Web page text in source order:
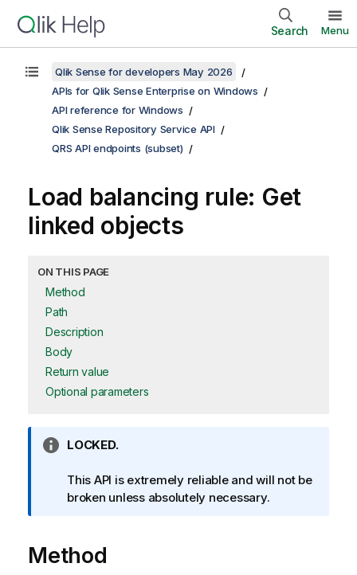
Search Menu
Qlik Sense for developers May 2026
APIs for Qlik Sense Enterprise on Windows
API reference for Windows
Qlik Sense Repository Service API
QRS API endpoints (subset)
Load balancing rule: Get
linked objects
ON THIS PAGE
Method
Path
Description
Body
Return value
Optional parameters
I
f
o
a
t
LOCKED.
This API is extremely reliable and will not be
broken unless absolutely necessary.
Method